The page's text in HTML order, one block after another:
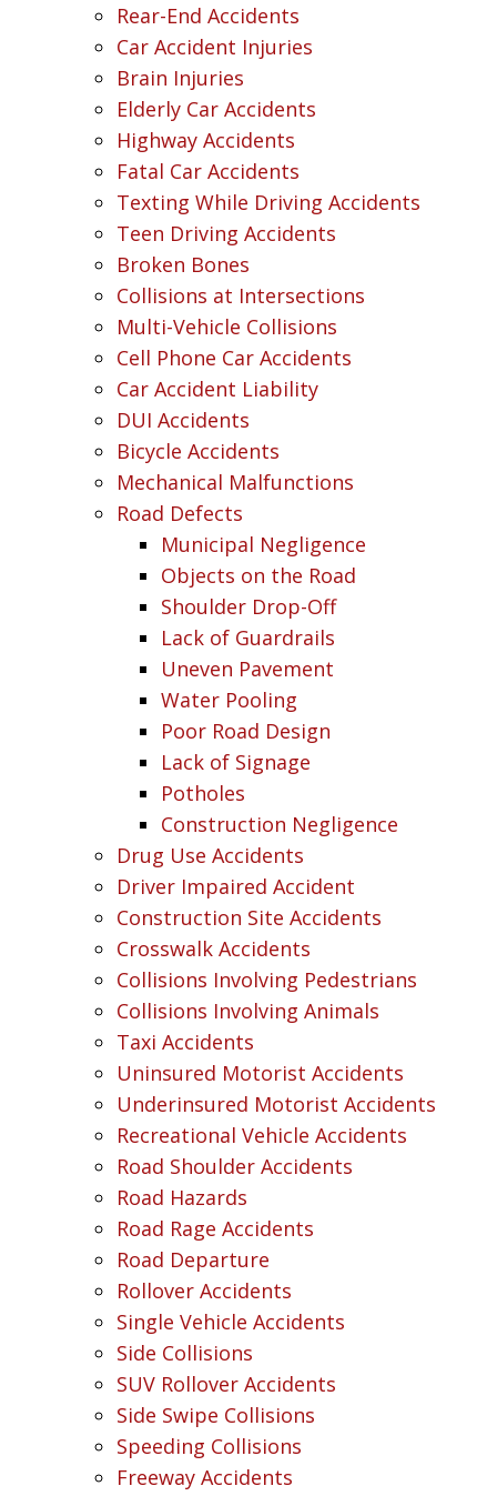
Rear-End Accidents
Car Accident Injuries
Brain Injuries
Elderly Car Accidents
Highway Accidents
Fatal Car Accidents
Texting While Driving Accidents
Teen Driving Accidents
Broken Bones
Collisions at Intersections
Multi-Vehicle Collisions
Cell Phone Car Accidents
Car Accident Liability
DUI Accidents
Bicycle Accidents
Mechanical Malfunctions
Road Defects
Municipal Negligence
Objects on the Road
Shoulder Drop-Off
Lack of Guardrails
Uneven Pavement
Water Pooling
Poor Road Design
Lack of Signage
Potholes
Construction Negligence
Drug Use Accidents
Driver Impaired Accident
Construction Site Accidents
Crosswalk Accidents
Collisions Involving Pedestrians
Collisions Involving Animals
Taxi Accidents
Uninsured Motorist Accidents
Underinsured Motorist Accidents
Recreational Vehicle Accidents
Road Shoulder Accidents
Road Hazards
Road Rage Accidents
Road Departure
Rollover Accidents
Single Vehicle Accidents
Side Collisions
SUV Rollover Accidents
Side Swipe Collisions
Speeding Collisions
Freeway Accidents